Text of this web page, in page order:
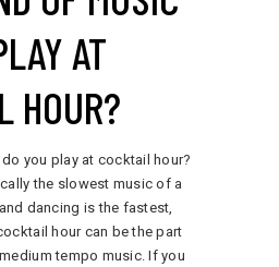
AT
HOUR?
you play at cocktail hour?
the slowest music of a
dancing is the fastest,
hour can be the part
tempo music. If you